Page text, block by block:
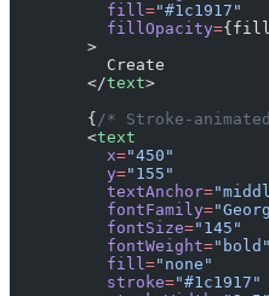
          fill
="#1c1917"
          fillOpacity
=
        >
          Create
        </
text>
        {
/* Stroke-
        <
text
          x
="450"
          y
="155"
          textAnchor
=
          fontFamily
=
          fontSize
="145"
          fontWeight
="bold"
          fill
="none"
          stroke
="#1c1917"